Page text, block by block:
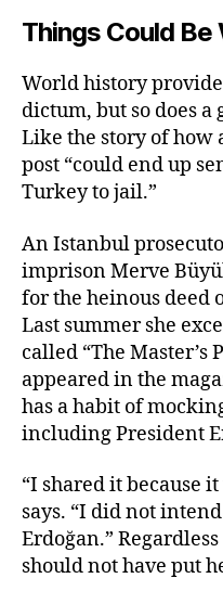
Things Could Be
World history
dictum, but so does a
Like the story of how
post “could end up
Turkey to jail.”
An Istanbul
imprison Merve
for the heinous deed
Last summer she
called “The
appeared in the
has a habit of
including President
“I shared it because
says. “I did not
Erdoğan.”
should not have put